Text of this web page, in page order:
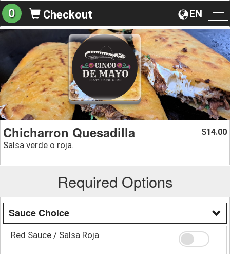
EN
0 Checkout
Chicharron Quesadilla
Salsa verde o roja.
$14.00
Required Options
Sauce Choice
Red Sauce / Salsa Roja